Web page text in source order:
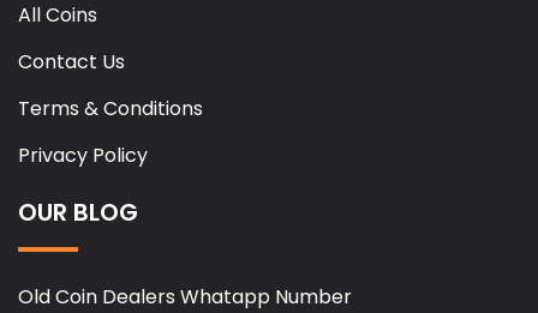
All Coins
Contact Us
Terms & Conditions
Privacy Policy
OUR BLOG
Old Coin Dealers Whatapp Number